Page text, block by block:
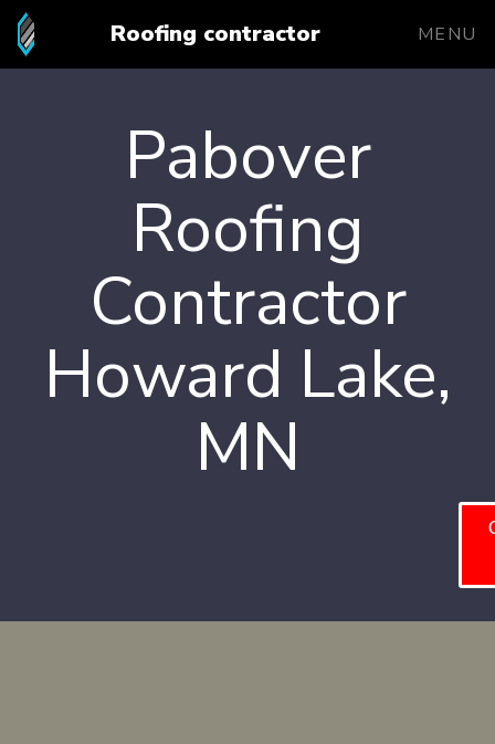
Roofing contractor MENU
Pabover
Roofing
Contractor
Howard Lake,
MN